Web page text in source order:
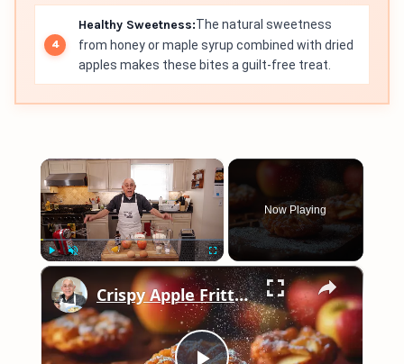
Healthy Sweetness:The natural sweetness
from honey or maple syrup combined with dried
apples makes these bites a guilt-free treat.
×
Fullscreen
Now Playing
×
Crispy Apple Fritters with Cinnamon and Vanilla – Sweet and Easy Recipe